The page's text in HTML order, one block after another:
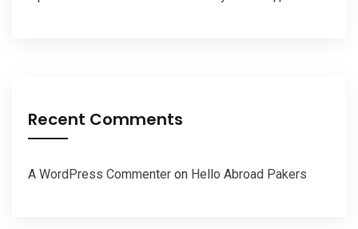
Recent Comments
A WordPress Commenter on Hello Abroad Pakers